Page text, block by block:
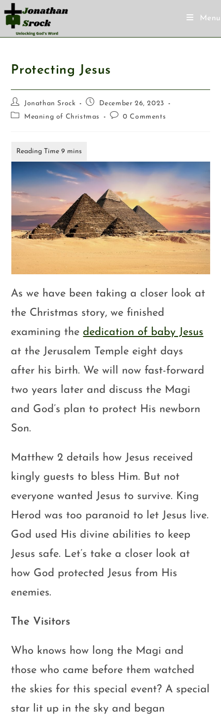
Menu
Protecting Jesus
Jonathan Srock
December 26, 2023
Meaning of Christmas
0 Comments
As we have been taking a closer look at
the Christmas story, we finished
examining the dedication of baby Jesus
at the Jerusalem Temple eight days
after his birth. We will now fast-forward
two years later and discuss the Magi
and God’s plan to protect His newborn
Son.
Matthew 2 details how Jesus received
kingly guests to bless Him. But not
everyone wanted Jesus to survive. King
Herod was too paranoid to let Jesus live.
God used His divine abilities to keep
Jesus safe. Let’s take a closer look at
how God protected Jesus from His
enemies.
The Visitors
Who knows how long the Magi and
those who came before them watched
the skies for this special event? A special
star lit up in the sky and began